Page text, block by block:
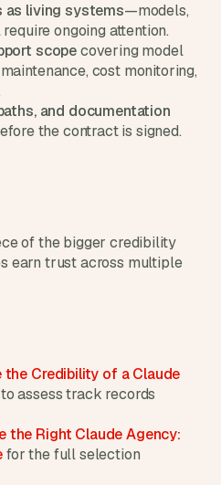
as living systems—models,
ongoing attention.
scope covering model
cost monitoring,
and documentation
the contract is signed.
of the bigger credibility
earn trust across multiple
the Credibility of a Claude
to assess track records
the Right Claude Agency:
for the full selection
a
n
d
t
n
e